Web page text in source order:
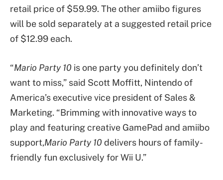
retail price of $59.99. The other amiibo figures
will be sold separately at a suggested retail price
of $12.99 each.
“Mario Party 10 is one party you definitely don’t
want to miss,” said Scott Moffitt, Nintendo of
America’s executive vice president of Sales &
Marketing. “Brimming with innovative ways to
play and featuring creative GamePad and amiibo
support,Mario Party 10delivers hours of family-
friendly fun exclusively for Wii U.”